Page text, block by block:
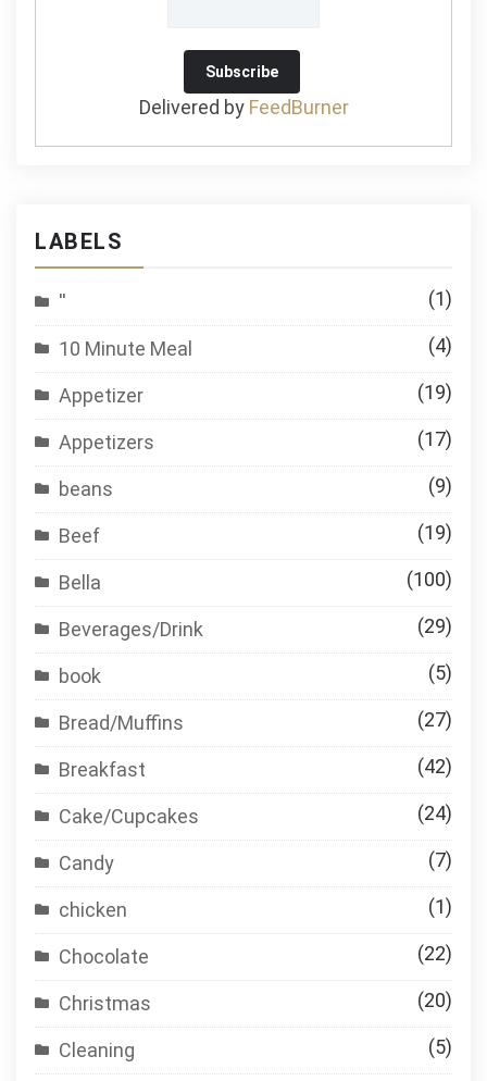
Delivered by FeedBurner
LABELS
'' (1)
10 Minute Meal (4)
Appetizer (19)
Appetizers (17)
beans (9)
Beef (19)
Bella (100)
Beverages/Drink (29)
book (5)
Bread/Muffins (27)
Breakfast (42)
Cake/Cupcakes (24)
Candy (7)
chicken (1)
Chocolate (22)
Christmas (20)
Cleaning (5)